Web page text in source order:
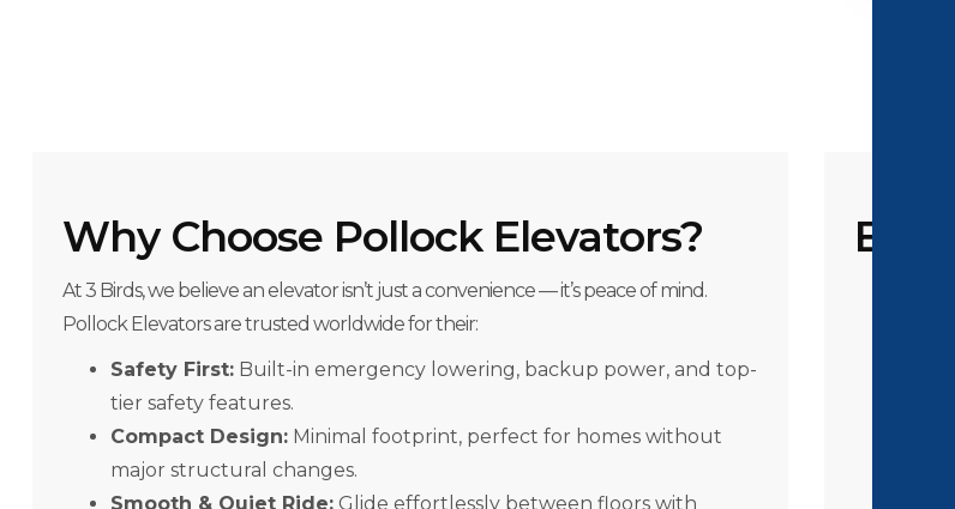
Why Choose Pollock Elevators?
At 3 Birds, we believe an elevator isn’t just a convenience — it’s peace of mind.
Pollock Elevators are trusted worldwide for their:
Safety First: Built-in emergency lowering, backup power, and top-
tier safety features.
Compact Design: Minimal footprint, perfect for homes without
major structural changes.
Smooth & Quiet Ride: Glide effortlessly between floors with